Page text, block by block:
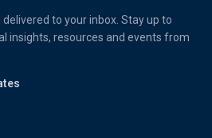
to your inbox. Stay up to
insights, resources and events from